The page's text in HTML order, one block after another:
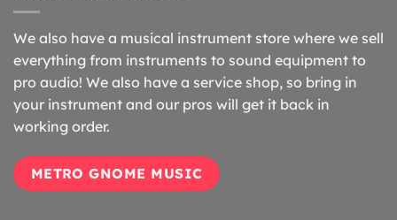
We also have a musical instrument store where we sell
everything from instruments to sound equipment to
pro audio! We also have a service shop, so bring in
your instrument and our pros will get it back in
working order.
METRO GNOME MUSIC